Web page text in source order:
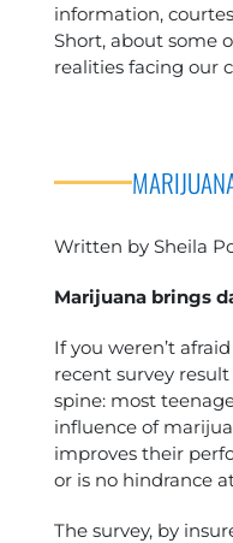
information,
Short, about some
realities facing our
Written by Sheila
Marijuana brings
If you weren’t
recent survey
spine: most
influence of
improves their
or is no hindrance
The survey, by